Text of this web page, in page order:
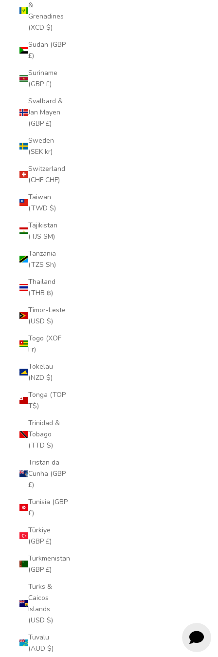
&
Grenadines
(XCD $)
Sudan (GBP
£)
Suriname
(GBP £)
Svalbard &
Jan Mayen
(GBP £)
Sweden
(SEK kr)
Switzerland
(CHF CHF)
Taiwan
(TWD $)
Tajikistan
(TJS ЅМ)
Tanzania
(TZS Sh)
Thailand
(THB ฿)
Timor-Leste
(USD $)
Togo (XOF
Fr)
Tokelau
(NZD $)
Tonga (TOP
T$)
Trinidad &
Tobago
(TTD $)
Tristan da
Cunha (GBP
£)
Tunisia (GBP
£)
Türkiye
(GBP £)
Turkmenistan
(GBP £)
Turks &
Caicos
Islands
(USD $)
Tuvalu
(AUD $)